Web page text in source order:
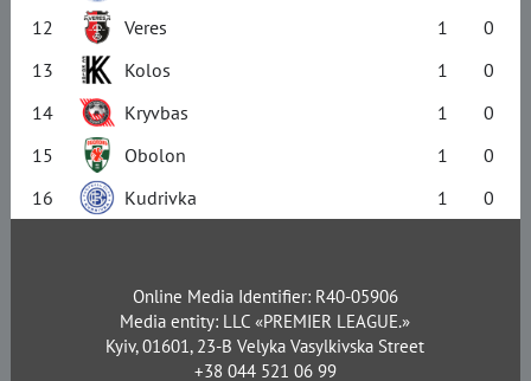
12
Veres 1
0
13
Kolos 1
0
14
Kryvbas 1
0
15
Obolon 1
0
16
Kudrivka 1 0
Online Media Identifier: R40-05906
Media entity: LLC «PREMIER LEAGUE.»
Kyiv, 01601, 23-B Velyka Vasylkivska Street
+38 044 521 06 99